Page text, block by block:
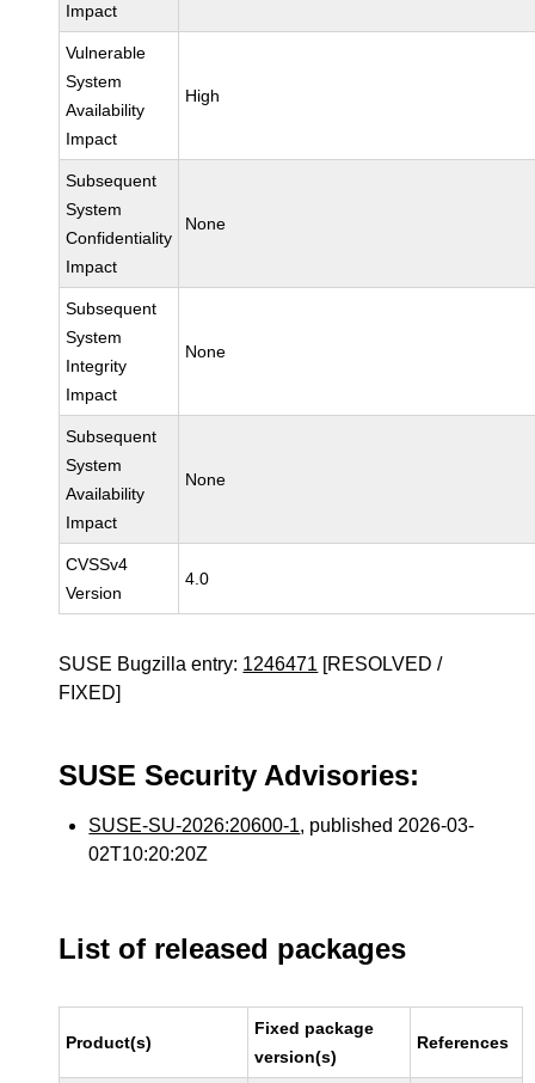
Impact
Vulnerable
System
Availability
Impact
High
Subsequent
System
Confidentiality
Impact
None
Subsequent
System
Integrity
Impact
None
Subsequent
System
Availability
Impact
None
CVSSv4
Version
4.0
SUSE Bugzilla entry: 1246471 [RESOLVED /
FIXED]
SUSE Security Advisories:
SUSE-SU-2026:20600-1, published 2026-03-
02T10:20:20Z
List of released packages
Product(s)
Fixed package
version(s)
References